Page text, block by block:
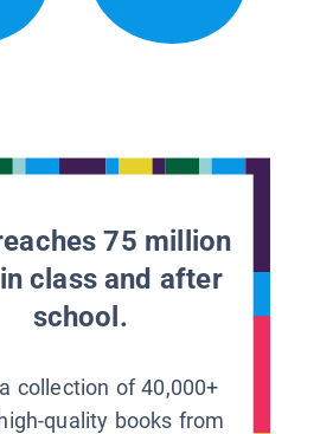
75 million
class and after
school.
collection of 40,000+
quality books from